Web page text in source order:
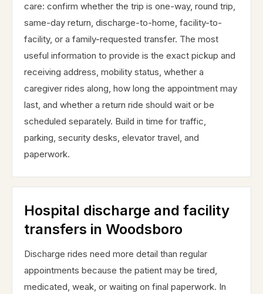
care: confirm whether the trip is one-way, round trip,
same-day return, discharge-to-home, facility-to-
facility, or a family-requested transfer. The most
useful information to provide is the exact pickup and
receiving address, mobility status, whether a
caregiver rides along, how long the appointment may
last, and whether a return ride should wait or be
scheduled separately. Build in time for traffic,
parking, security desks, elevator travel, and
paperwork.
Hospital discharge and facility
transfers in Woodsboro
Discharge rides need more detail than regular
appointments because the patient may be tired,
medicated, weak, or waiting on final paperwork. In